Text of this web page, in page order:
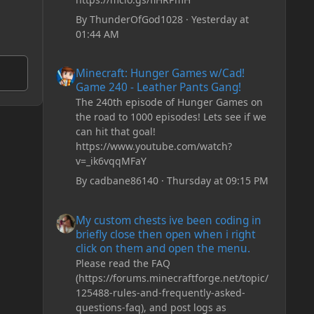
By ThunderOfGod1028· Yesterday at
01:44 AM
Minecraft: Hunger Games w/Cad!
Game 240 - Leather Pants Gang!
The 240th episode of Hunger Games on
the road to 1000 episodes! Lets see if we
can hit that goal!
https://www.youtube.com/watch?
v=_ik6vqqMFaY
By cadbane86140· Thursday at 09:15 PM
My custom chests ive been coding in
briefly close then open when i right
click on them and open the menu.
Please read the FAQ
(https://forums.minecraftforge.net/topic/
125488-rules-and-frequently-asked-
questions-faq), and post logs as